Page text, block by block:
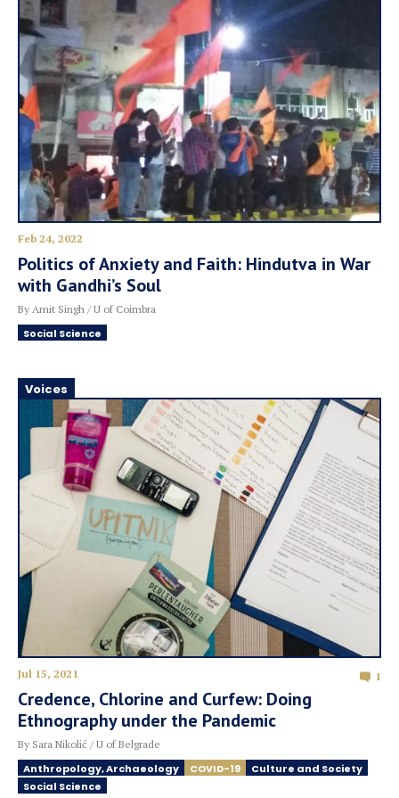
Feb 24, 2022
Politics of Anxiety and Faith: Hindutva in War
with Gandhi’s Soul
By Amit Singh / U of Coimbra
Social Science
Voices
Jul 15, 2021 1
Credence, Chlorine and Curfew: Doing
Ethnography under the Pandemic
By Sara Nikolić / U of Belgrade
Anthropology, Archaeology COVID-19
Culture and Society
Social Science